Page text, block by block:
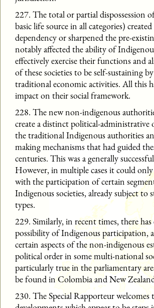
227. The total or partial dispossession
basic life source in all categories)
dependency or sharpened the pre-
notably affected the ability of
effectively exercise their functions and
of these societies to be self-sustaining
traditional economic activities. All this
impact on their social framework.
228. The new non-indigenous
create a distinct political-administrative
the traditional Indigenous authorities
making mechanisms that had guided
centuries. This was a generally
However, in multiple cases it could only
with the participation of certain
Indigenous societies, already subject to
types.
229. Similarly, in recent times, there
possibility of Indigenous participation,
certain aspects of the non-indigenous
political order in some multi-national
particularly true in the parliamentary
be found in Colombia and New
230. The Special Rapporteur welcomes